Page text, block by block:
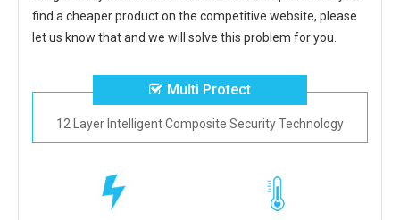
find a cheaper product on the competitive website, please
let us know that and we will solve this problem for you.
Multi Protect
12 Layer Intelligent Composite Security Technology